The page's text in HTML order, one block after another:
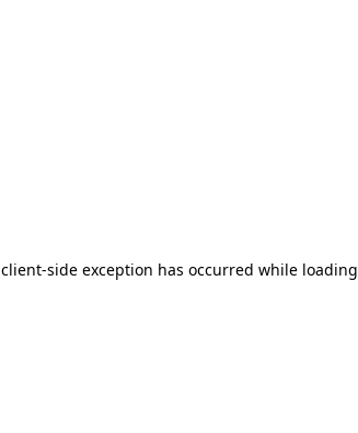
client-side exception has occurred while loading